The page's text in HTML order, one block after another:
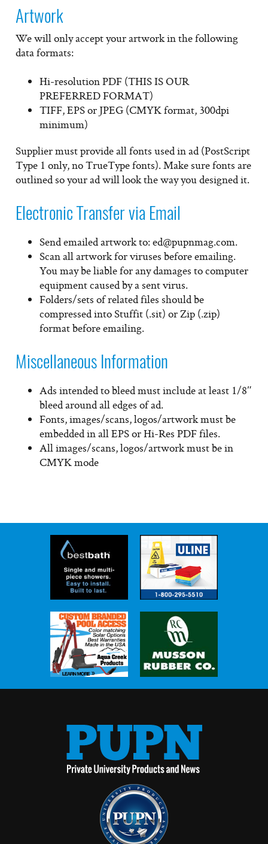
Artwork
We will only accept your artwork in the following
data formats:
Hi-resolution PDF (THIS IS OUR
PREFERRED FORMAT)
TIFF, EPS or JPEG (CMYK format, 300dpi
minimum)
Supplier must provide all fonts used in ad (PostScript
Type 1 only, no TrueType fonts). Make sure fonts are
outlined so your ad will look the way you designed it.
Electronic Transfer via Email
Send emailed artwork to: ed@pupnmag.com.
Scan all artwork for viruses before emailing.
You may be liable for any damages to computer
equipment caused by a sent virus.
Folders/sets of related files should be
compressed into Stuffit (.sit) or Zip (.zip)
format before emailing.
Miscellaneous Information
Ads intended to bleed must include at least 1/8″
bleed around all edges of ad.
Fonts, images/scans, logos/artwork must be
embedded in all EPS or Hi-Res PDF files.
All images/scans, logos/artwork must be in
CMYK mode